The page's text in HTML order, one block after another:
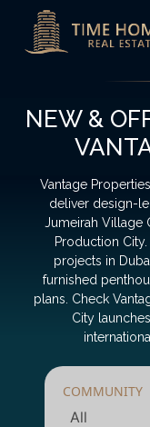
NEW &
Vantage
deliver design-
Jumeirah Village
Production
projects in
furnished
plans. Check
City
COMMUNITY
All